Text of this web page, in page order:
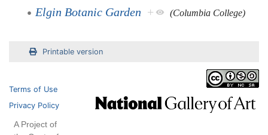
Elgin Botanic Garden + (Columbia College)
Printable version
Terms of Use
Privacy Policy
A Project of